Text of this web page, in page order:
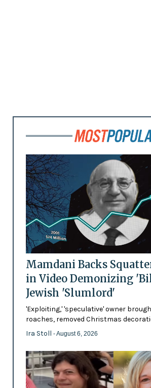
Mamdani Backs
in Video Demonizing
Jewish 'Slumlord'
'Exploiting,' 'speculative' owner
roaches, removed Christmas
Ira Stoll - August 6, 2026